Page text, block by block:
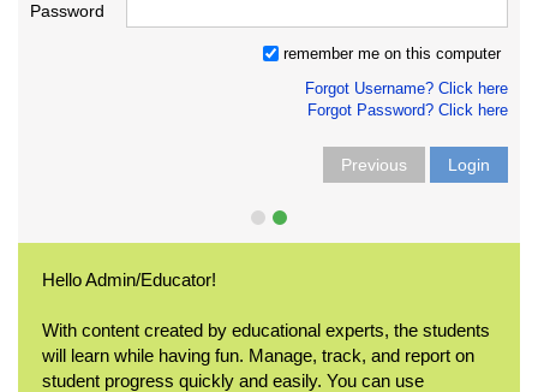
Password
remember me on this computer
Forgot Username? Click here
Forgot Password? Click here
Previous Login
Hello Admin/Educator!
With content created by educational experts, the students
will learn while having fun. Manage, track, and report on
student progress quickly and easily. You can use